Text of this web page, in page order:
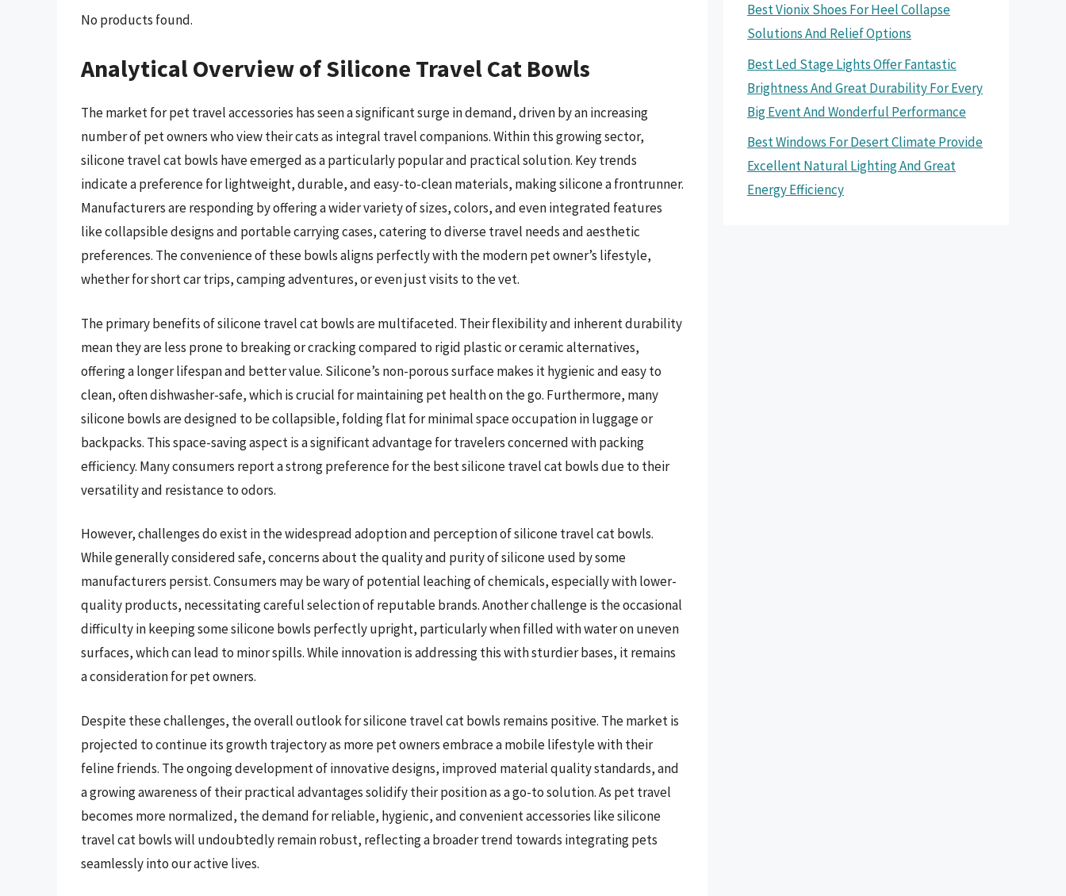
No products found.
Analytical Overview of Silicone Travel Cat Bowls
The market for pet travel accessories has seen a significant surge in demand, driven by an increasing
number of pet owners who view their cats as integral travel companions. Within this growing sector,
silicone travel cat bowls have emerged as a particularly popular and practical solution. Key trends
indicate a preference for lightweight, durable, and easy-to-clean materials, making silicone a frontrunner.
Manufacturers are responding by offering a wider variety of sizes, colors, and even integrated features
like collapsible designs and portable carrying cases, catering to diverse travel needs and aesthetic
preferences. The convenience of these bowls aligns perfectly with the modern pet owner’s lifestyle,
whether for short car trips, camping adventures, or even just visits to the vet.
The primary benefits of silicone travel cat bowls are multifaceted. Their flexibility and inherent durability
mean they are less prone to breaking or cracking compared to rigid plastic or ceramic alternatives,
offering a longer lifespan and better value. Silicone’s non-porous surface makes it hygienic and easy to
clean, often dishwasher-safe, which is crucial for maintaining pet health on the go. Furthermore, many
silicone bowls are designed to be collapsible, folding flat for minimal space occupation in luggage or
backpacks. This space-saving aspect is a significant advantage for travelers concerned with packing
efficiency. Many consumers report a strong preference for the best silicone travel cat bowls due to their
versatility and resistance to odors.
However, challenges do exist in the widespread adoption and perception of silicone travel cat bowls.
While generally considered safe, concerns about the quality and purity of silicone used by some
manufacturers persist. Consumers may be wary of potential leaching of chemicals, especially with lower-
quality products, necessitating careful selection of reputable brands. Another challenge is the occasional
difficulty in keeping some silicone bowls perfectly upright, particularly when filled with water on uneven
surfaces, which can lead to minor spills. While innovation is addressing this with sturdier bases, it remains
a consideration for pet owners.
Despite these challenges, the overall outlook for silicone travel cat bowls remains positive. The market is
projected to continue its growth trajectory as more pet owners embrace a mobile lifestyle with their
feline friends. The ongoing development of innovative designs, improved material quality standards, and
a growing awareness of their practical advantages solidify their position as a go-to solution. As pet travel
becomes more normalized, the demand for reliable, hygienic, and convenient accessories like silicone
travel cat bowls will undoubtedly remain robust, reflecting a broader trend towards integrating pets
seamlessly into our active lives.
Best Vionix Shoes For Heel Collapse
Solutions And Relief Options
Best Led Stage Lights Offer Fantastic
Brightness And Great Durability For Every
Big Event And Wonderful Performance
Best Windows For Desert Climate Provide
Excellent Natural Lighting And Great
Energy Efficiency